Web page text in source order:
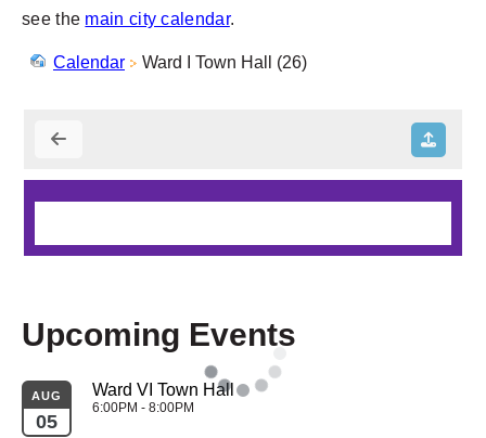
see the main city calendar.
Calendar Ward I Town Hall (26)
Upcoming Events
AUG
05
Ward VI Town Hall
6:00PM - 8:00PM